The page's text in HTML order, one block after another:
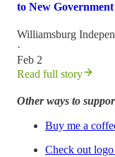
to New
Williamsburg
·
Feb 2
Read full story
Other ways to
Buy me a
Check out